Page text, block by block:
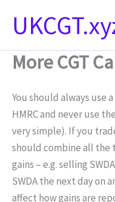
More CGT
You should always use
HMRC and never use
very simple). If you
should combine all the
gains – e.g. selling
SWDA the next day on
affect how gains are